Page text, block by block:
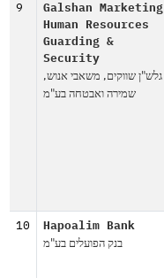
9
Galshan Marketing
Human Resources
Guarding &
Security
גלש"ן שווקים, משאבי אנוש,
שמירה ואבטחה בע"מ
10 Hapoalim Bank
בנק הפועלים בע"מ